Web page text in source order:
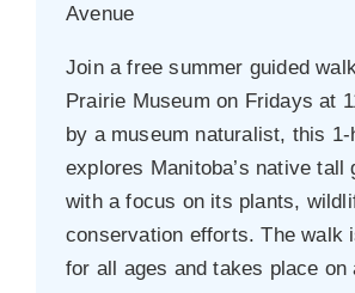
Avenue
Join a free summer guided
Prairie Museum on Fridays at
by a museum naturalist, this
explores Manitoba’s native tall
with a focus on its plants,
conservation efforts. The walk
for all ages and takes place on